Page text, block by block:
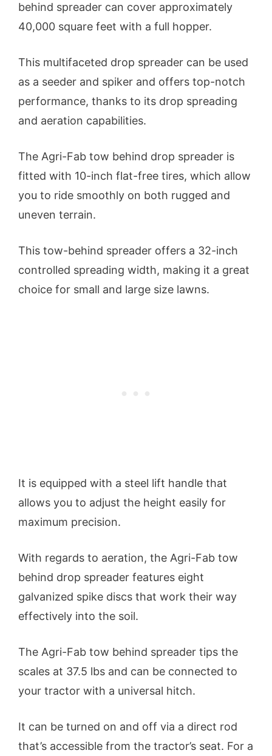
behind spreader can cover approximately
40,000 square feet with a full hopper.
This multifaceted drop spreader can be used
as a seeder and spiker and offers top-notch
performance, thanks to its drop spreading
and aeration capabilities.
The Agri-Fab tow behind drop spreader is
fitted with 10-inch flat-free tires, which allow
you to ride smoothly on both rugged and
uneven terrain.
This tow-behind spreader offers a 32-inch
controlled spreading width, making it a great
choice for small and large size lawns.
It is equipped with a steel lift handle that
allows you to adjust the height easily for
maximum precision.
With regards to aeration, the Agri-Fab tow
behind drop spreader features eight
galvanized spike discs that work their way
effectively into the soil.
The Agri-Fab tow behind spreader tips the
scales at 37.5 lbs and can be connected to
your tractor with a universal hitch.
It can be turned on and off via a direct rod
that’s accessible from the tractor’s seat. For a